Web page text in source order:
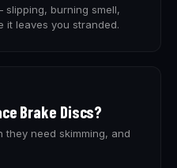
burning smell,
leaves you stranded.
Brake Discs?
they need skimming, and